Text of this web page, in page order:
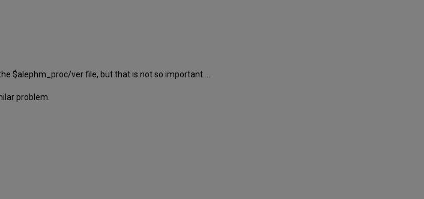
$alephm_proc/ver file, but that is not so important....
problem.